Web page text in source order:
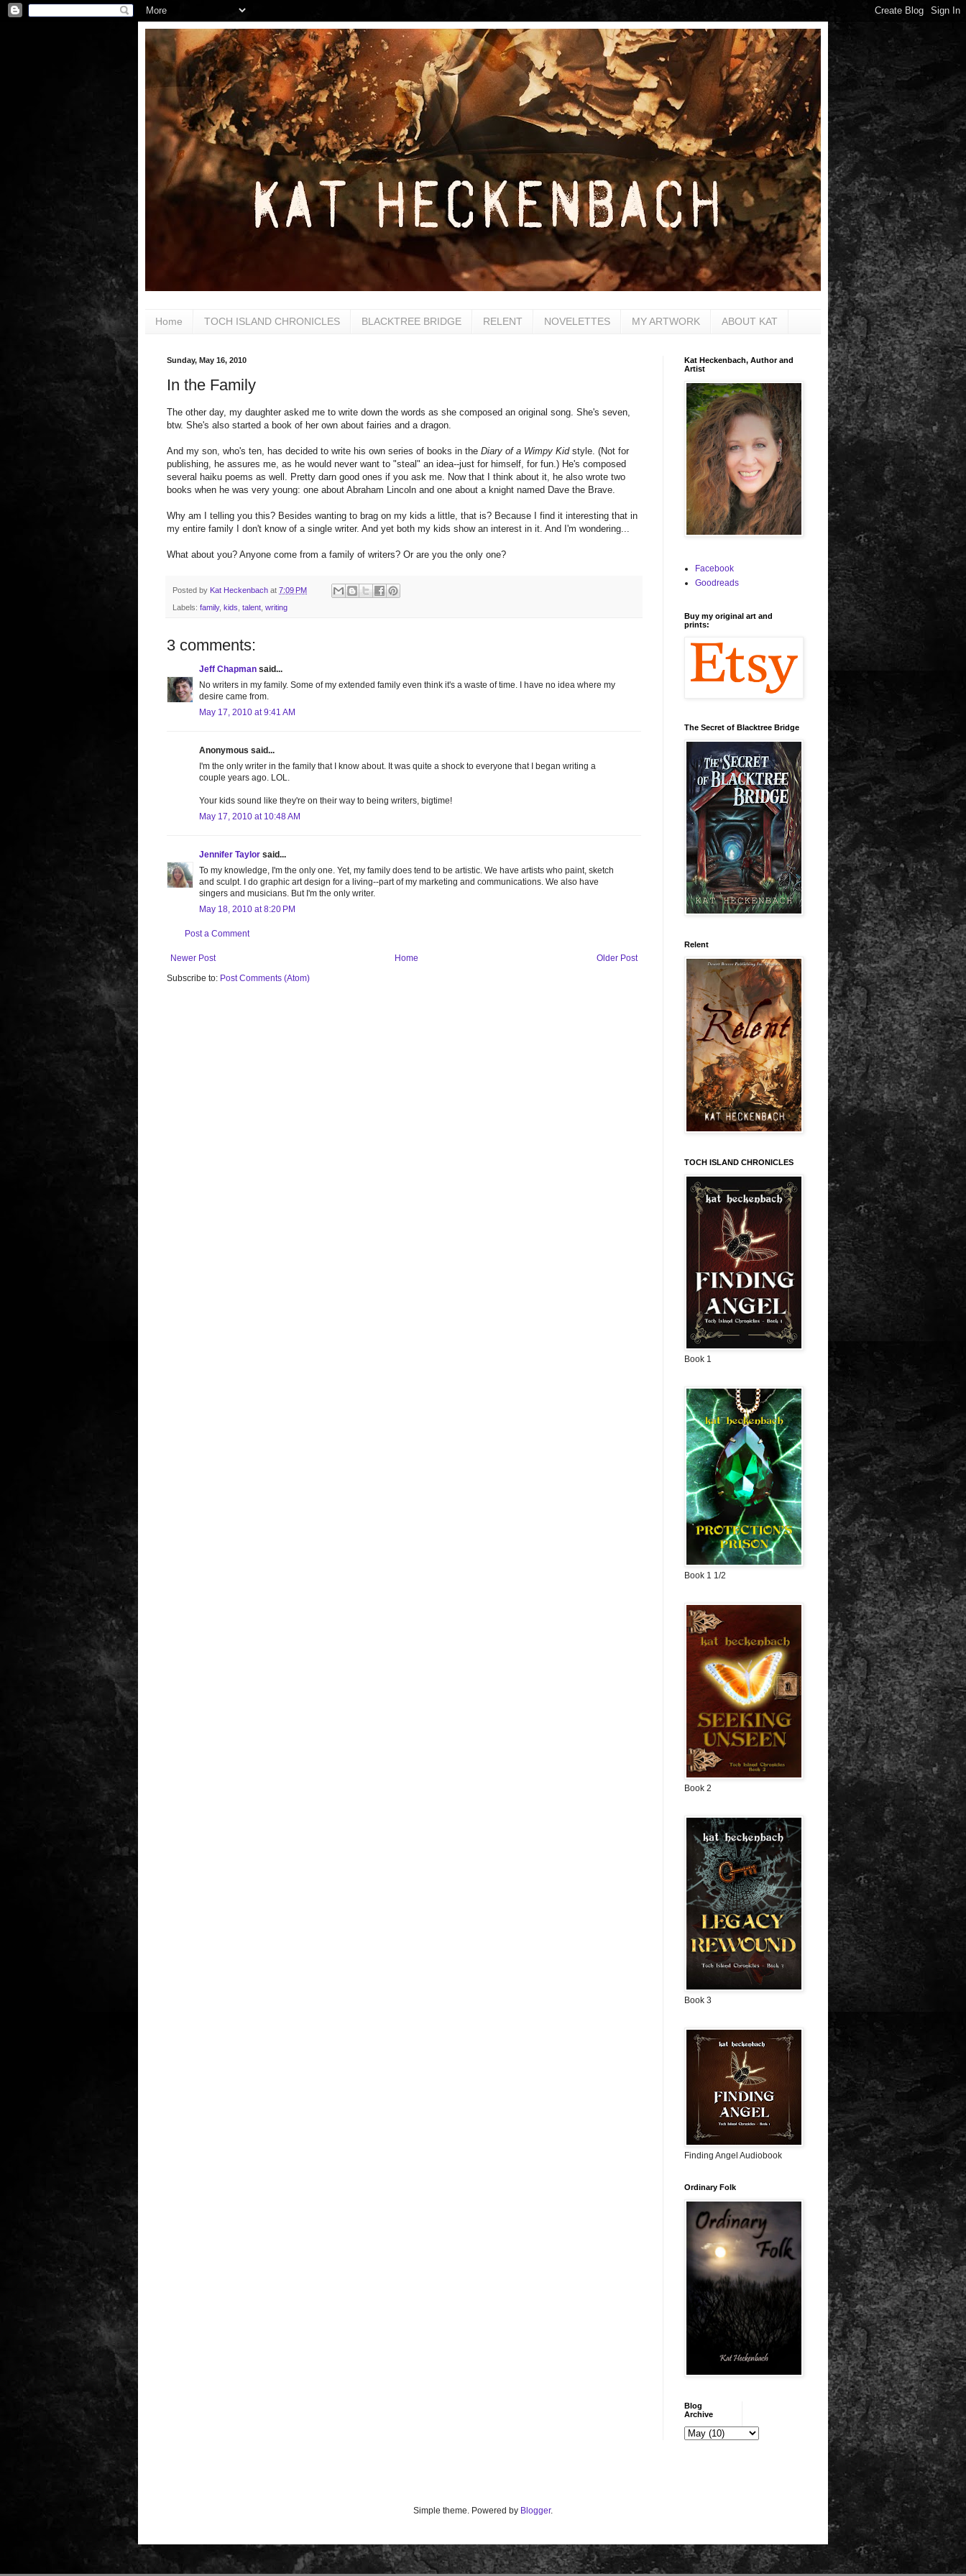
Home TOCH ISLAND CHRONICLES BLACKTREE BRIDGE RELENT NOVELETTES MY ARTWORK ABOUT KAT
Sunday, May 16, 2010
In the Family
The other day, my daughter asked me to write down the words as she composed an original song. She's seven,
btw. She's also started a book of her own about fairies and a dragon.
And my son, who's ten, has decided to write his own series of books in the Diary of a Wimpy Kid style. (Not for
publishing, he assures me, as he would never want to "steal" an idea--just for himself, for fun.) He's composed
several haiku poems as well. Pretty darn good ones if you ask me. Now that I think about it, he also wrote two
books when he was very young: one about Abraham Lincoln and one about a knight named Dave the Brave.
Why am I telling you this? Besides wanting to brag on my kids a little, that is? Because I find it interesting that in
my entire family I don't know of a single writer. And yet both my kids show an interest in it. And I'm wondering...
What about you? Anyone come from a family of writers? Or are you the only one?
Posted by Kat Heckenbach at 7:09 PM
Labels: family, kids talent writing
3 comments:
Jeff Chapman said...
No writers in my family. Some of my extended family even think it's a waste of time. I have no idea where my
desire came from.
May 17, 2010 at 9:41 AM
Anonymous said...
I'm the only writer in the family that I know about. It was quite a shock to everyone that I began writing a
couple years ago. LOL.
Your kids sound like they're on their way to being writers, bigtime!
May 17, 2010 at 10:48 AM
Jennifer Taylor said...
To my knowledge, I'm the only one. Yet, my family does tend to be artistic. We have artists who paint, sketch
and sculpt. I do graphic art design for a living--part of my marketing and communications. We also have
singers and musicians. But I'm the only writer.
May 18, 2010 at 8:20 PM
Post a Comment
Newer Post Older Post
Home
Subscribe to: Post Comments (Atom)
Kat Heckenbach, Author and
Artist
Facebook
Goodreads
Buy my original art and
prints:
The Secret of Blacktree Bridge
Relent
TOCH ISLAND CHRONICLES
Book 1
Book 1 1/2
Book 2
Book 3
Finding Angel Audiobook
Ordinary Folk
Blog
Archive
Simple theme. Powered by Blogger.